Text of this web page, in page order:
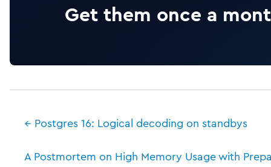
Get them once a
← Postgres 16: Logical decoding on standbys
A Postmortem on High Memory Usage with